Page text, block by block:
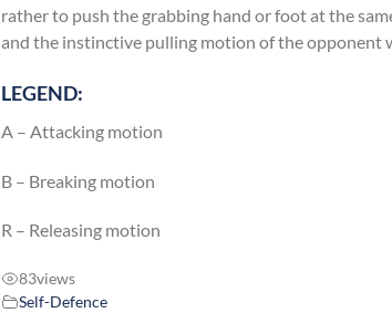
rather to push the grabbing hand or foot at the
and the instinctive pulling motion of the opponent
LEGEND:
A – Attacking motion
B – Breaking motion
R – Releasing motion
83views
Self-Defence